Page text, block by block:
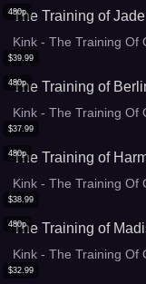
480p
The Training of
Kink - The Training Of
480p
$39.99
The Training of
Kink - The Training Of
480p
$37.99
The Training of
Kink - The Training Of
480p
$38.99
The Training of
Kink - The Training Of
$32.99